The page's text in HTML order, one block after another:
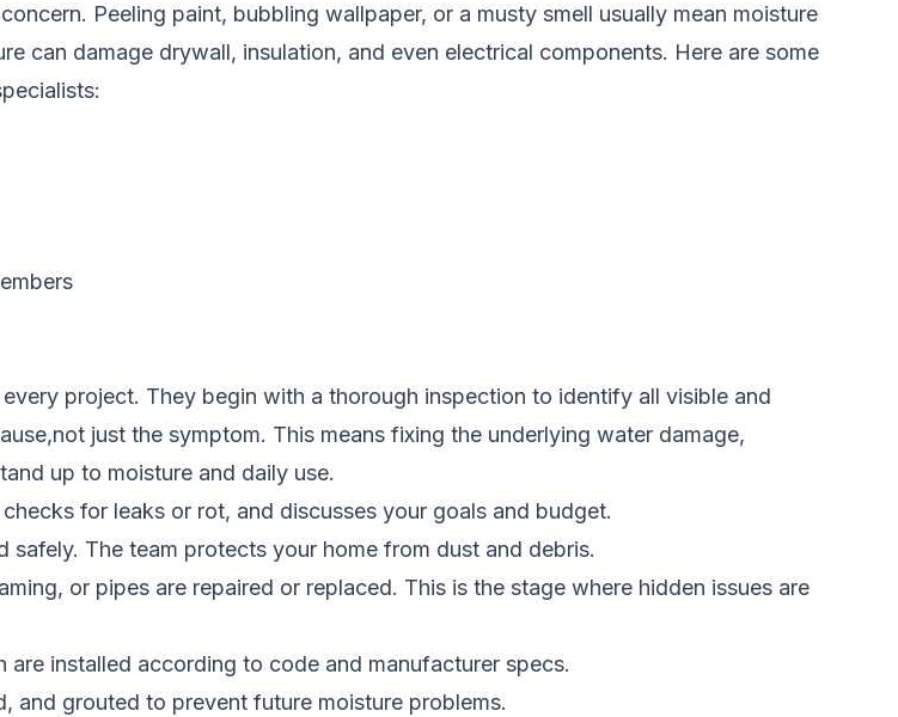
Peeling paint, bubbling wallpaper, or a musty smell usually mean moisture
can damage drywall, insulation, and even electrical components. Here are some
project. They begin with a thorough inspection to identify all visible and
just the symptom. This means fixing the underlying water damage,
up to moisture and daily use.
for leaks or rot, and discusses your goals and budget.
safely. The team protects your home from dust and debris.
or pipes are repaired or replaced. This is the stage where hidden issues are
installed according to code and manufacturer specs.
and grouted to prevent future moisture problems.